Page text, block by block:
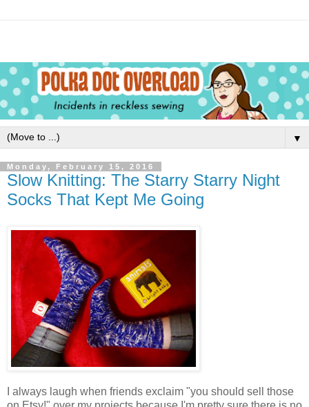
▼
Monday, February 15, 2016
Slow Knitting: The Starry Starry Night
Socks That Kept Me Going
I always laugh when friends exclaim "you should sell those